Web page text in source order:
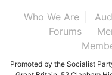
Who We Are
Forums
Promoted by the Socialist